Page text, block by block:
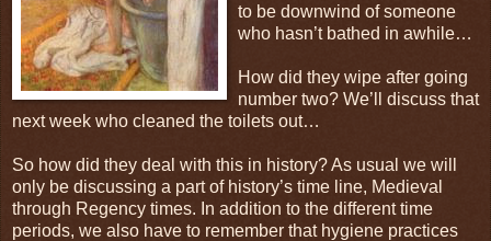
to be downwind of someone
who hasn’t bathed in awhile…
How did they wipe after going
number two? We’ll discuss that
next week who cleaned the toilets out…
So how did they deal with this in history? As usual we will
only be discussing a part of history’s time line, Medieval
through Regency times. In addition to the different time
periods, we also have to remember that hygiene practices